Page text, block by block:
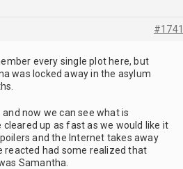
#1741
every single plot here, but
was locked away in the asylum
now we can see what is
up as fast as we would like it
and the Internet takes away
reacted had some realized that
Samantha.